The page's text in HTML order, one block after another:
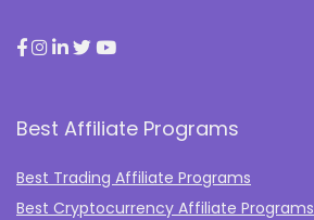
Best Affiliate Programs
Best Trading Affiliate Programs
Best Cryptocurrency Affiliate Programs